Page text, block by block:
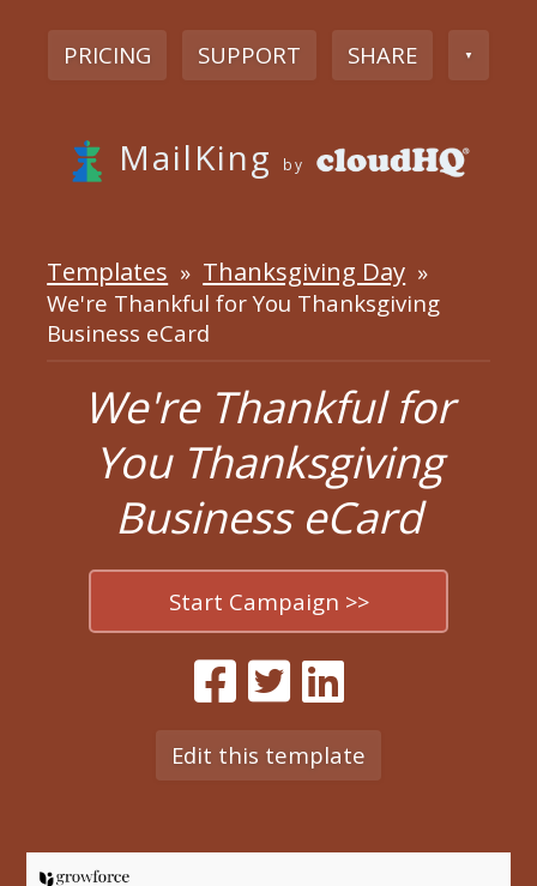
PRICING SUPPORT SHARE ▼
MailKing by
Templates » Thanksgiving Day »
We're Thankful for You Thanksgiving
Business eCard
We're Thankful for
You Thanksgiving
Business eCard
Start Campaign >>
Edit this template